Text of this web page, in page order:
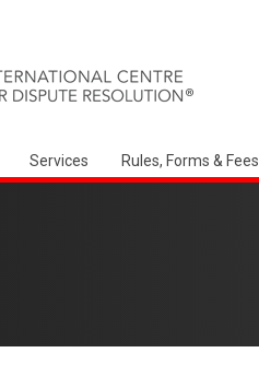
Services Rules, Forms & Fees